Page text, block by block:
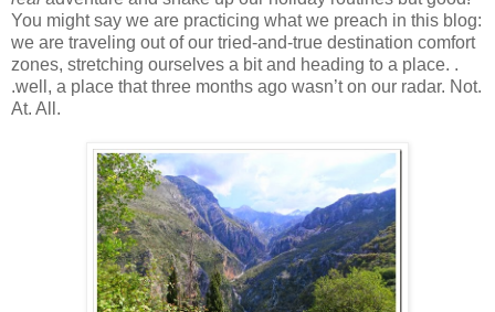
You might say we are practicing what we preach in this blog:
we are traveling out of our tried-and-true destination comfort
zones, stretching ourselves a bit and heading to a place. .
.well, a place that three months ago wasn’t on our radar. Not.
At. All.